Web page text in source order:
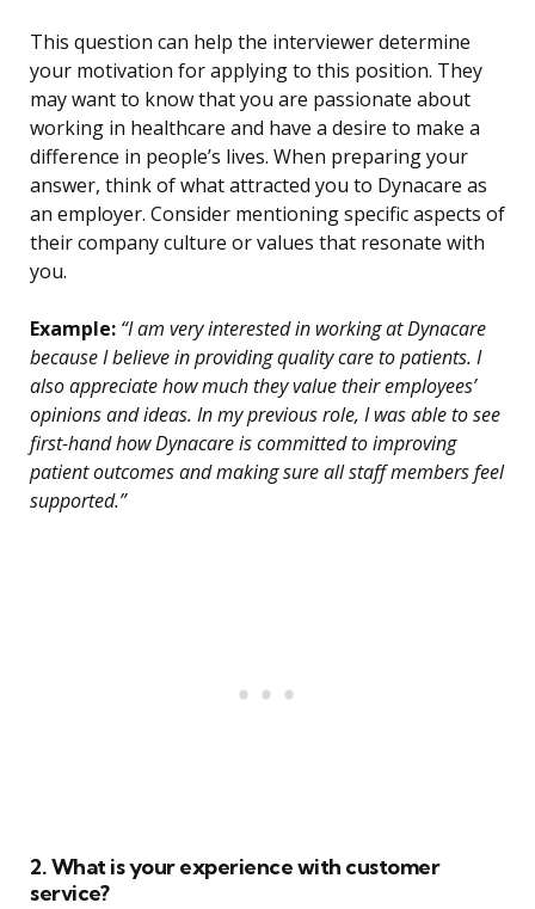
This question can help the interviewer determine
your motivation for applying to this position. They
may want to know that you are passionate about
working in healthcare and have a desire to make a
difference in people’s lives. When preparing your
answer, think of what attracted you to Dynacare as
an employer. Consider mentioning specific aspects of
their company culture or values that resonate with
you.
Example: “I am very interested in working at Dynacare
because I believe in providing quality care to patients. I
also appreciate how much they value their employees’
opinions and ideas. In my previous role, I was able to see
first-hand how Dynacare is committed to improving
patient outcomes and making sure all staff members feel
supported.”
2. What is your experience with customer
service?